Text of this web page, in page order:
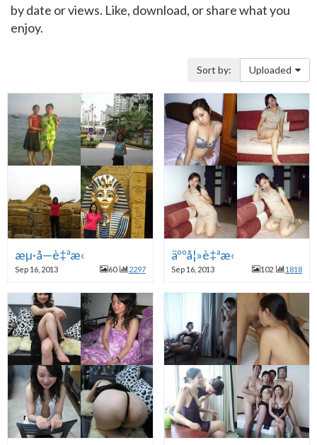
by date or views. Like, download, or share what you
enjoy.
Sort by: Uploaded
æµ·å—è‡ªæ‹
Sep 16, 2013 60 2297
äººå¦»è‡ªæ‹
Sep 16, 2013 102 1818